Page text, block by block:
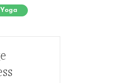
Yoga